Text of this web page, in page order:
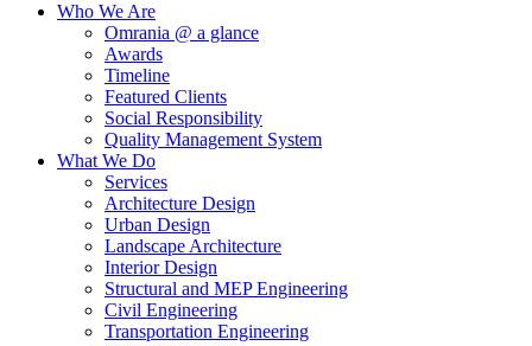
Who We Are
Omrania @ a glance
Awards
Timeline
Featured Clients
Social Responsibility
Quality Management System
What We Do
Services
Architecture Design
Urban Design
Landscape Architecture
Interior Design
Structural and MEP Engineering
Civil Engineering
Transportation Engineering